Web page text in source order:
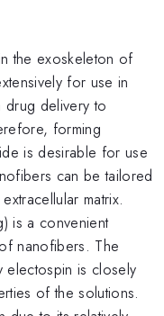
the exoskeleton of
for use in
drug delivery to
forming
is desirable for use
can be tailored
matrix.
is a convenient
nanofibers. The
electospin is closely
of the solutions.